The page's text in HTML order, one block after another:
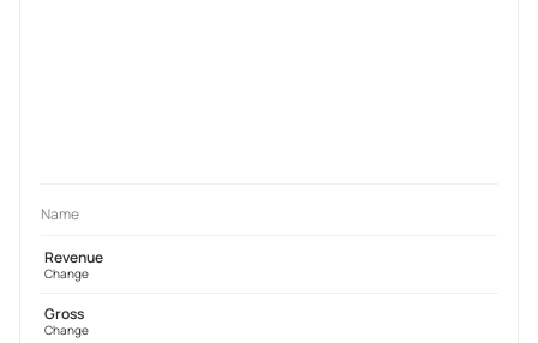
Name
Revenue
Change
Gross
Change